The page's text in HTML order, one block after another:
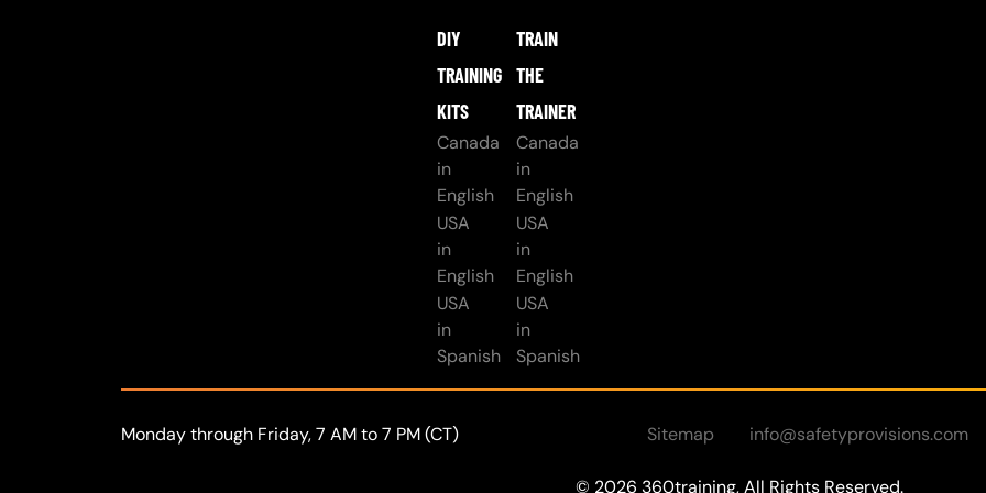
DIY
TRAINING
KITS
Canada
in
English
USA
in
English
USA
in
Spanish
TRAIN
THE
TRAINER
Canada
in
English
USA
in
English
USA
in
Spanish
Monday through Friday, 7 AM to 7 PM (CT) Sitemap info@safetyprovisions.com
© 2026 360training, All Rights Reserved.